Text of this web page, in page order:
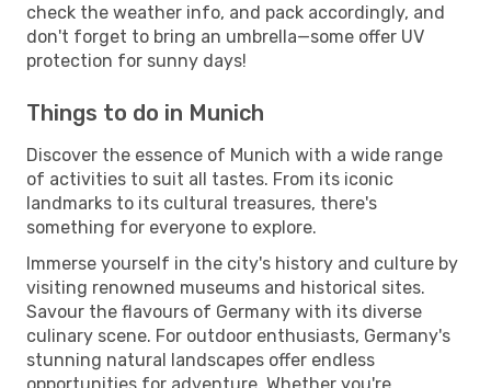
check the weather info, and pack accordingly, and
don't forget to bring an umbrella—some offer UV
protection for sunny days!
Things to do in Munich
Discover the essence of Munich with a wide range
of activities to suit all tastes. From its iconic
landmarks to its cultural treasures, there's
something for everyone to explore.
Immerse yourself in the city's history and culture by
visiting renowned museums and historical sites.
Savour the flavours of Germany with its diverse
culinary scene. For outdoor enthusiasts, Germany's
stunning natural landscapes offer endless